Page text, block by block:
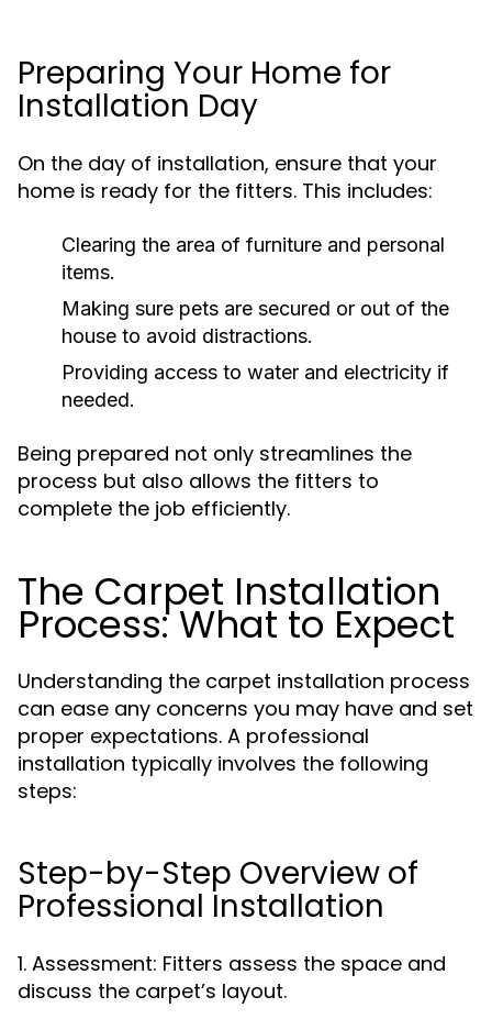
Preparing Your Home for
Installation Day
On the day of installation, ensure that your
home is ready for the fitters. This includes:
Clearing the area of furniture and personal
items.
Making sure pets are secured or out of the
house to avoid distractions.
Providing access to water and electricity if
needed.
Being prepared not only streamlines the
process but also allows the fitters to
complete the job efficiently.
The Carpet Installation
Process: What to Expect
Understanding the carpet installation process
can ease any concerns you may have and set
proper expectations. A professional
installation typically involves the following
steps:
Step-by-Step Overview of
Professional Installation
1. Assessment: Fitters assess the space and
discuss the carpet’s layout.